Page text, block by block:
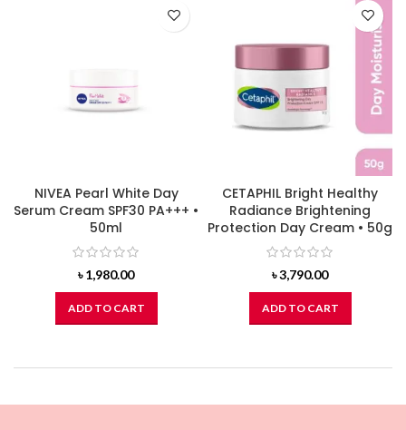
NIVEA Pearl White Day
Serum Cream SPF30 PA+++ •
50ml
৳1,980.00
ADD TO CART
CETAPHIL Bright Healthy
Radiance Brightening
Protection Day Cream • 50g
৳3,790.00
ADD TO CART